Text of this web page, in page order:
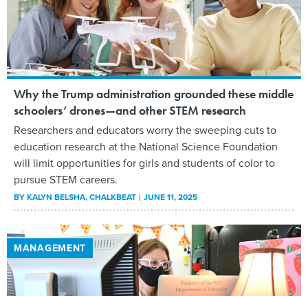
Why the Trump administration grounded these middle
schoolers’ drones—and other STEM research
Researchers and educators worry the sweeping cuts to
education research at the National Science Foundation
will limit opportunities for girls and students of color to
pursue STEM careers.
BYKALYN BELSHA, CHALKBEAT JUNE 11, 2025
MANAGEMENT